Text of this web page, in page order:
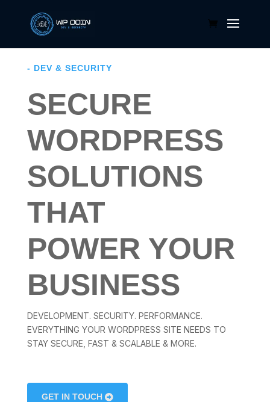
- DEV & SECURITY
SECURE
WORDPRESS
SOLUTIONS
THAT
POWER YOUR
BUSINESS
DEVELOPMENT. SECURITY. PERFORMANCE.
EVERYTHING YOUR WORDPRESS SITE NEEDS TO
STAY SECURE, FAST & SCALABLE & MORE.
GET IN TOUCH